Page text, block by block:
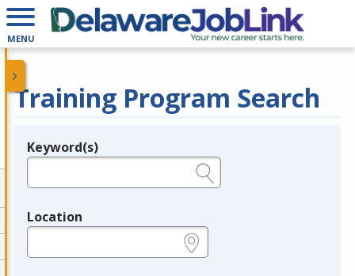
MENU
Training Program Search
Legend
Keyword(s)
Location